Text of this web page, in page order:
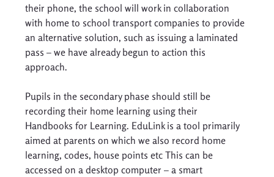
their phone, the school will work in collaboration
with home to school transport companies to provide
an alternative solution, such as issuing a laminated
pass – we have already begun to action this
approach.
Pupils in the secondary phase should still be
recording their home learning using their
Handbooks for Learning. EduLink is a tool primarily
aimed at parents on which we also record home
learning, codes, house points etc This can be
accessed on a desktop computer – a smart